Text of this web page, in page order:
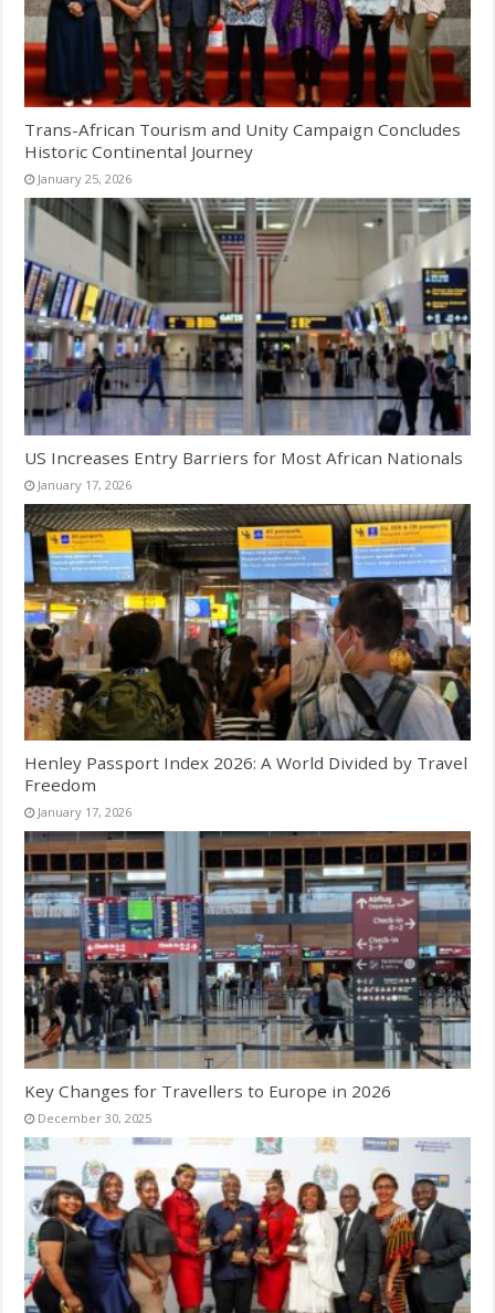
Trans-African Tourism and Unity Campaign Concludes
Historic Continental Journey
January 25, 2026
US Increases Entry Barriers for Most African Nationals
January 17, 2026
Henley Passport Index 2026: A World Divided by Travel
Freedom
January 17, 2026
Key Changes for Travellers to Europe in 2026
December 30, 2025